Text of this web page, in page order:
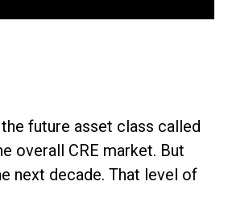
future asset class called
overall CRE market. But
next decade. That level of